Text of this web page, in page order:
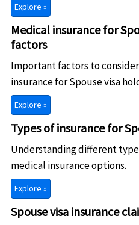
Explore »
Medical insurance for
factors
Important factors to
insurance for Spouse visa
Explore »
Types of insurance for
Understanding different
medical insurance options.
Explore »
Spouse visa insurance